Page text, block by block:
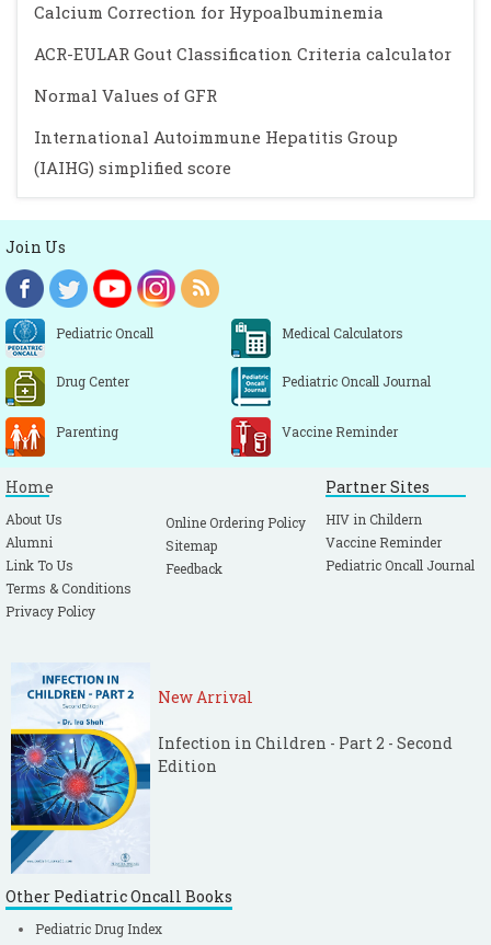
Calcium Correction for Hypoalbuminemia
ACR-EULAR Gout Classification Criteria calculator
Normal Values of GFR
International Autoimmune Hepatitis Group
(IAIHG) simplified score
Join Us
Pediatric Oncall Medical Calculators
Drug Center Pediatric Oncall Journal
Parenting Vaccine Reminder
Home
About Us
Alumni
Link To Us
Terms & Conditions
Privacy Policy
Online Ordering Policy
Sitemap
Feedback
Partner Sites
HIV in Childern
Vaccine Reminder
Pediatric Oncall Journal
New Arrival
Infection in Children - Part 2 - Second
Edition
Other Pediatric Oncall Books
Pediatric Drug Index